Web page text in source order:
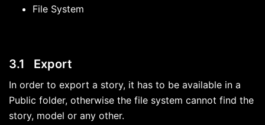
File System
3.1 Export
In order to export a story, it has to be available in a
Public folder, otherwise the file system cannot find the
story, model or any other.